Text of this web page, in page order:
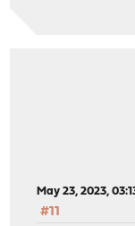
May 23, 2023,
#11